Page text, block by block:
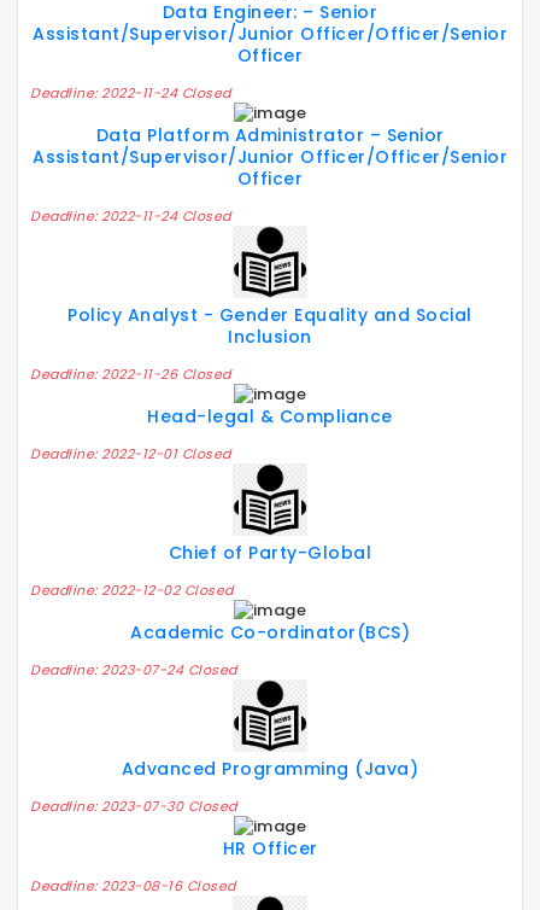
Data Engineer: – Senior
Assistant/Supervisor/Junior Officer/Officer/Senior
Officer
Deadline: 2022-11-24 Closed
Data Platform Administrator – Senior
Assistant/Supervisor/Junior Officer/Officer/Senior
Officer
Deadline: 2022-11-24 Closed
Policy Analyst - Gender Equality and Social
Inclusion
Deadline: 2022-11-26 Closed
Head-legal & Compliance
Deadline: 2022-12-01 Closed
Chief of Party-Global
Deadline: 2022-12-02 Closed
Academic Co-ordinator(BCS)
Deadline: 2023-07-24 Closed
Advanced Programming (Java)
Deadline: 2023-07-30 Closed
HR Officer
Deadline: 2023-08-16 Closed